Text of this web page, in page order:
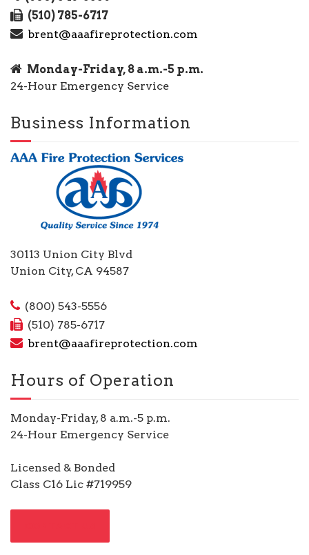
(510) 785-6717
brent@aaafireprotection.com
Monday-Friday, 8 a.m.-5 p.m.
24-Hour Emergency Service
Business Information
30113 Union City Blvd
Union City, CA 94587
(800) 543-5556
(510) 785-6717
brent@aaafireprotection.com
Hours of Operation
Monday-Friday, 8 a.m.-5 p.m.
24-Hour Emergency Service
Licensed & Bonded
Class C16 Lic #719959